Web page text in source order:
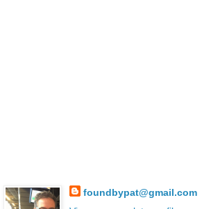
foundbypat@gmail.com